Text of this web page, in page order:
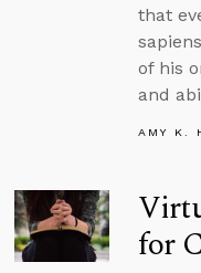
that
of his
and
AMY K.
for